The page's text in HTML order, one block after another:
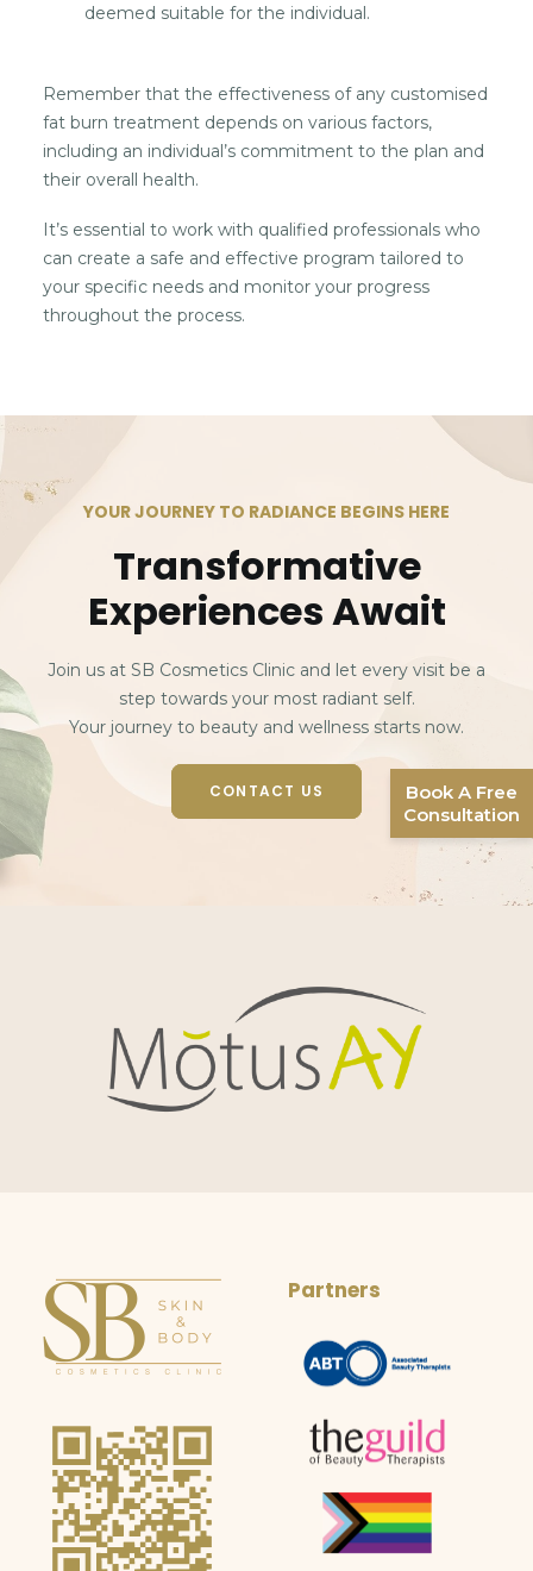
deemed suitable for the individual.
Remember that the effectiveness of any customised
fat burn treatment depends on various factors,
including an individual’s commitment to the plan and
their overall health.
It’s essential to work with qualified professionals who
can create a safe and effective program tailored to
your specific needs and monitor your progress
throughout the process.
YOUR JOURNEY TO RADIANCE BEGINS HERE
Transformative
Experiences Await
Join us at SB Cosmetics Clinic and let every visit be a
step towards your most radiant self.
Your journey to beauty and wellness starts now.
CONTACT US
Partners
Book A Free
Consultation